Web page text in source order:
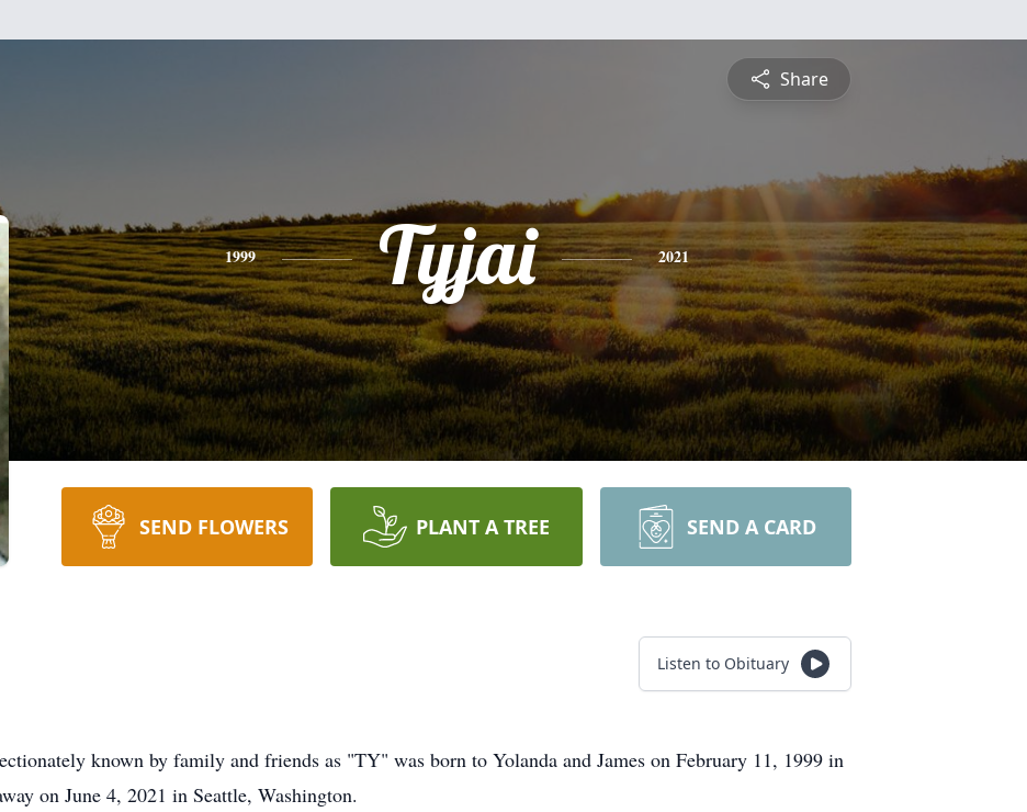
Share
1999 Tyjai 2021
SEND FLOWERS PLANT A TREE SEND A CARD
Listen to Obituary
known by family and friends as "TY" was born to Yolanda and James on February 11, 1999 in
on June 4, 2021 in Seattle, Washington.